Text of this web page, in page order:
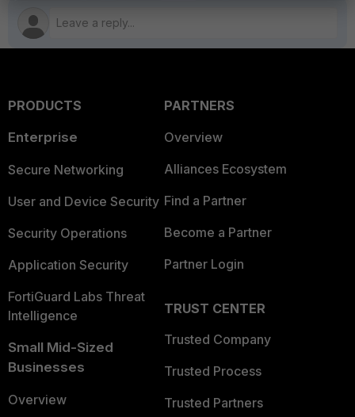
PRODUCTS
Enterprise
Secure Networking
User and Device Security
Security Operations
Application Security
FortiGuard Labs Threat
Intelligence
Small Mid-Sized
Businesses
Overview
PARTNERS
Overview
Alliances Ecosystem
Find a Partner
Become a Partner
Partner Login
TRUST CENTER
Trusted Company
Trusted Process
Trusted Partners